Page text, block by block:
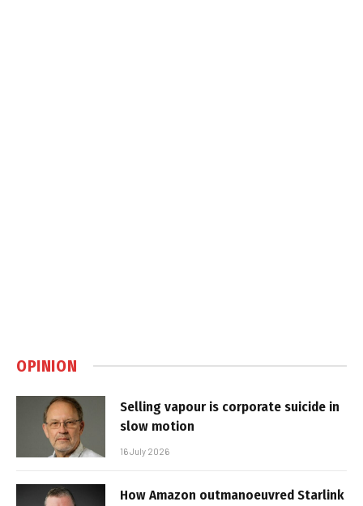
OPINION
Selling vapour is corporate suicide in
slow motion
16 July 2026
How Amazon outmanoeuvred Starlink